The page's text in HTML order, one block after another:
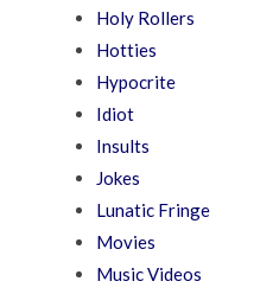
Holy Rollers
Hotties
Hypocrite
Idiot
Insults
Jokes
Lunatic Fringe
Movies
Music Videos